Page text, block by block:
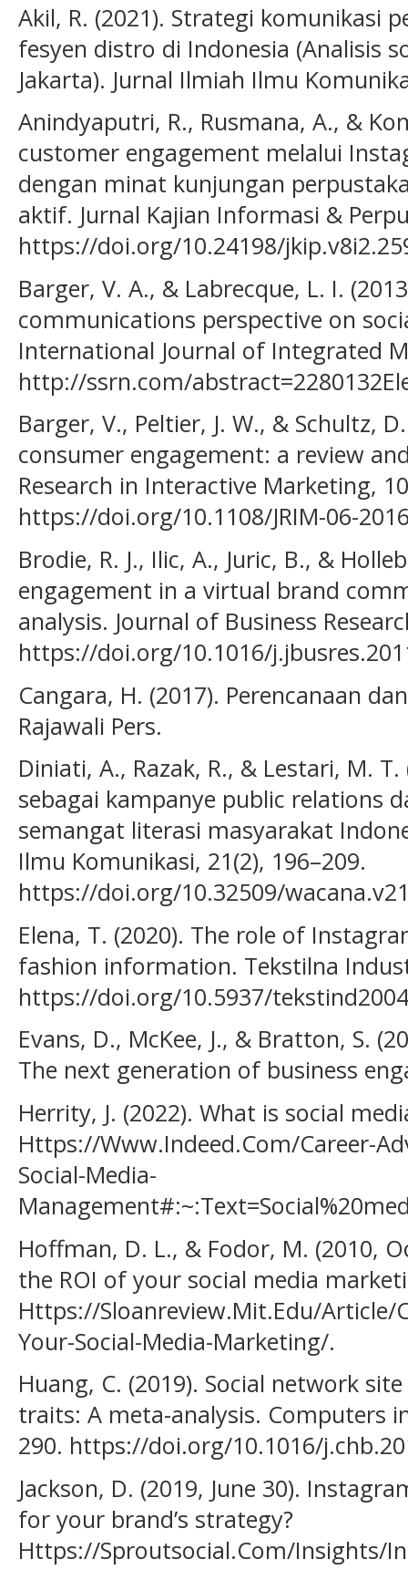
Akil, R. (2021). Strategi komunikasi
fesyen distro di Indonesia (Analisis
Jakarta). Jurnal Ilmiah Ilmu
Anindyaputri, R., Rusmana, A., &
customer engagement melalui
dengan minat kunjungan
aktif. Jurnal Kajian Informasi &
https://doi.org/10.24198/
Barger, V. A., & Labrecque, L. I.
communications perspective on
International Journal of Integrated
http://ssrn.com/
Barger, V., Peltier, J. W., & Schultz,
consumer engagement: a review
Research in Interactive Marketing,
https://doi.org/10.1108/JRIM-06-
Brodie, R. J., Ilic, A., Juric, B., &
engagement in a virtual brand
analysis. Journal of Business
https://doi.org/10.1016/
Cangara, H. (2017). Perencanaan
Rajawali Pers.
Diniati, A., Razak, R., & Lestari, M.
sebagai kampanye public relations
semangat literasi masyarakat
Ilmu Komunikasi, 21(2), 196–209.
https://doi.org/10.32509/
Elena, T. (2020). The role of
fashion information. Tekstilna
https://doi.org/10.5937/
Evans, D., McKee, J., & Bratton, S.
The next generation of business
Herrity, J. (2022). What is social
Https://Www.Indeed.Com/Career-
Social-Media-
Hoffman, D. L., & Fodor, M. (2010,
the ROI of your social media
Https://Sloanreview.Mit.Edu/Article/
Your-Social-Media-Marketing/.
Huang, C. (2019). Social network
traits: A meta-analysis. Computers
290. https://doi.org/10.1016/
Jackson, D. (2019, June 30).
for your brand’s strategy?
Https://Sproutsocial.Com/Insights/